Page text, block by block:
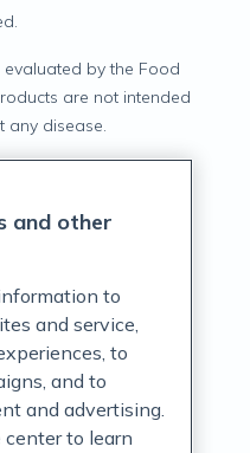
by the Food
are not intended
any disease.
and other
to
and service,
to
and to
and advertising.
to learn